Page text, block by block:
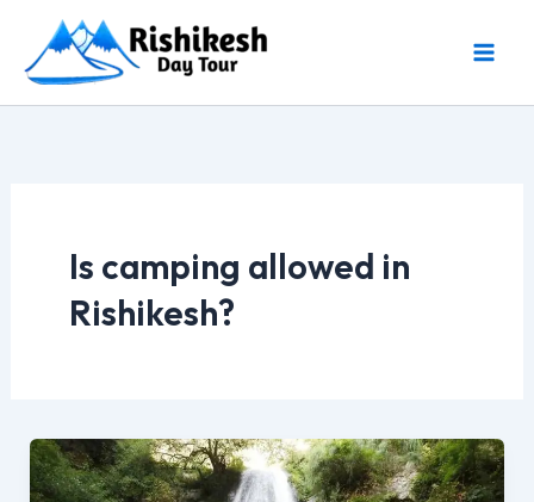
content
Is camping allowed in
Rishikesh?